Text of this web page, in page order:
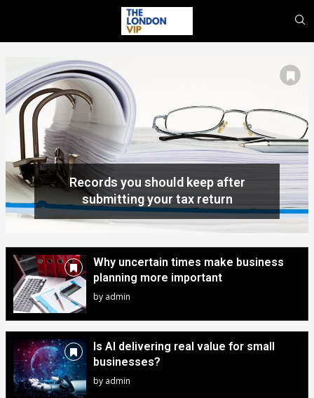
Why uncertain times make business
planning more important
by admin
Is AI delivering real value for small
businesses?
by admin